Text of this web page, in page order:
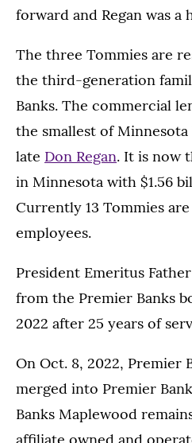
forward and Regan was a
The three Tommies are
the third-generation
Banks. The commercial
the smallest of
late Don Regan. It is now
in Minnesota with $1.56
Currently 13 Tommies
employees.
President Emeritus
from the Premier Banks
2022 after 25 years of
On Oct. 8, 2022, Premier
merged into Premier
Banks Maplewood